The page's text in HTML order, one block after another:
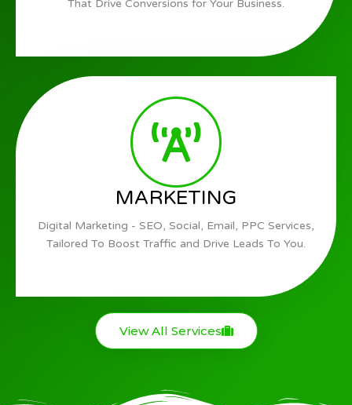
That Drive Conversions for Your Business.
MARKETING
Digital Marketing - SEO, Social, Email, PPC Services,
Tailored To Boost Traffic and Drive Leads To You.
View All Services